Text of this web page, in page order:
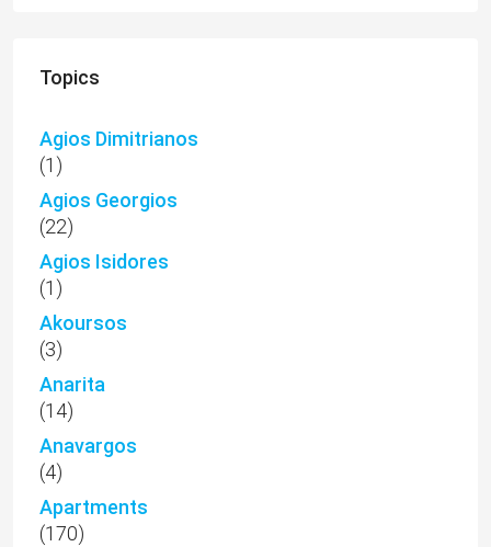
Topics
Agios Dimitrianos
(1)
Agios Georgios
(22)
Agios Isidores
(1)
Akoursos
(3)
Anarita
(14)
Anavargos
(4)
Apartments
(170)